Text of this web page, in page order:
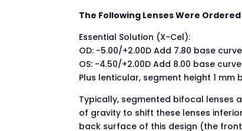
The Following Lenses Were
Essential Solution (X-Cel):
OD: -5.00/+2.00D Add 7.80 base
OS: -4.50/+2.00D Add 8.00 base
Plus lenticular, segment height 1 mm
Typically, segmented bifocal lenses
of gravity to shift these lenses
back surface of this design (the